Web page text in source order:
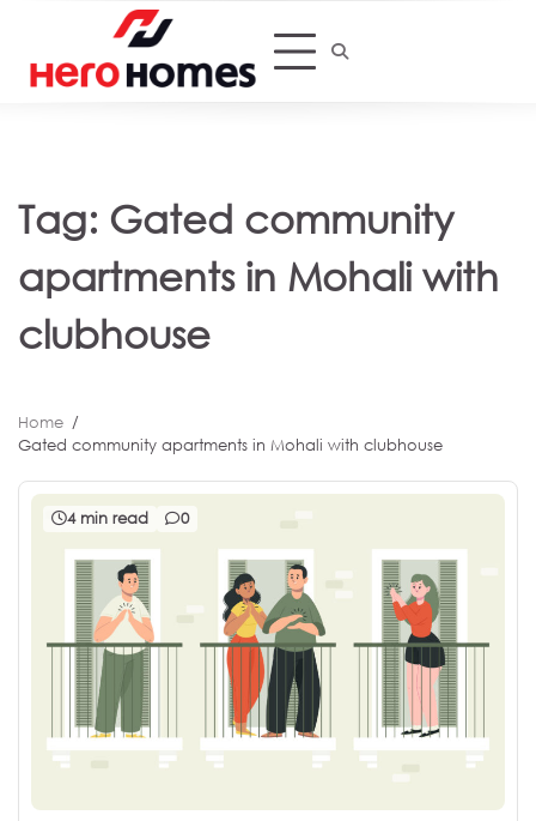
content
Tag: Gated community
apartments in Mohali with
clubhouse
Home
Gated community apartments in Mohali with clubhouse
4 min read 0